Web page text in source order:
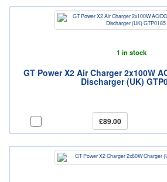
1 in stock
GT Power X2 Air Charger 2x100W
Discharger (UK)
£89.00